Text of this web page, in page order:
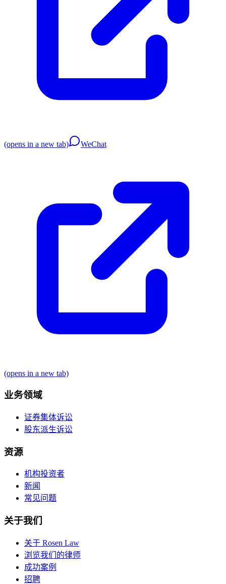
(opens in a new tab) WeChat
(opens in a new tab)
业务领域
证券集体诉讼
股东派生诉讼
资源
机构投资者
新闻
常见问题
关于我们
关于 Rosen Law
浏览我们的律师
成功案例
招聘